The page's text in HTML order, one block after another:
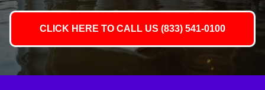
CLICK HERE TO CALL US (833) 541-0100